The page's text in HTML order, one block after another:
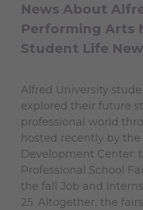
News About
Performing Arts
Student Life
Alfred University
explored their future
professional world
hosted recently by the
Development Center:
Professional School
the fall Job and
25. Altogether, the